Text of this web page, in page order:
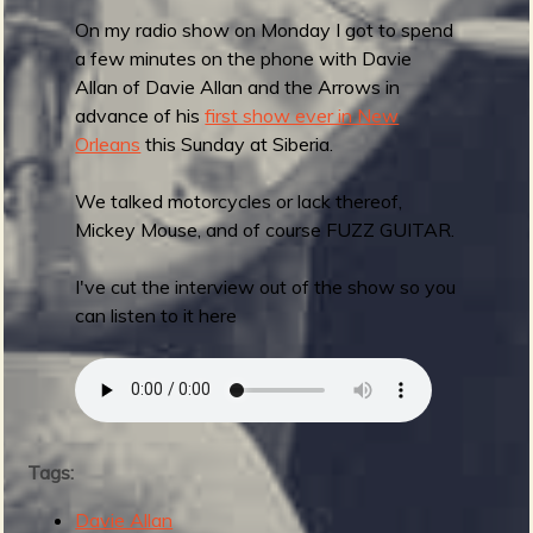
i
t
h
A
m
h
i
b
i
a
n
M
On my radio show on Monday I got to spend
a few minutes on the phone with Davie
Allan of Davie Allan and the Arrows in
advance of hisfirst show ever in New
Orleans this Sunday at Siberia.
We talked motorcycles or lack thereof,
Mickey Mouse, and of course FUZZ GUITAR.
I've cut the interview out of the show so you
can listen to it here
Tags:
Davie Allan